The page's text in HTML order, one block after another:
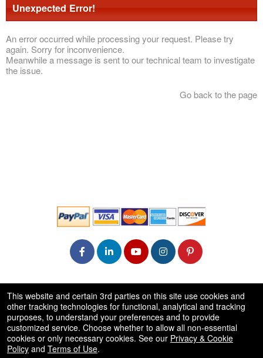
Unexpected Error!
An error occurred while processing your request. Please try
again. Sorry for inconvenience.
Meanwhile a message is sent to our technical team to investigate
the issue.
Go back to the page
50.28.84.148
Terms of Use
This website and certain 3rd parties on this site use cookies and
other tracking technologies for functional, analytical and tracking
purposes, to understand your preferences and to provide
customized service. Choose whether to allow all non-essential
cookies or only necessary cookies. See our Privacy & Cookie
Policy and Terms of Use.